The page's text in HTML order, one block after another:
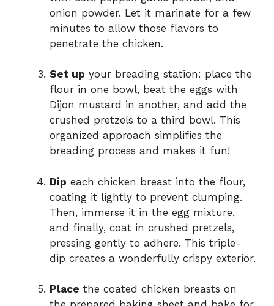
onion powder. Let it marinate for a few
minutes to allow those flavors to
penetrate the chicken.
Set up your breading station: place the
flour in one bowl, beat the eggs with
Dijon mustard in another, and add the
crushed pretzels to a third bowl. This
organized approach simplifies the
breading process and makes it fun!
Dip each chicken breast into the flour,
coating it lightly to prevent clumping.
Then, immerse it in the egg mixture,
and finally, coat in crushed pretzels,
pressing gently to adhere. This triple-
dip creates a wonderfully crispy exterior.
Place the coated chicken breasts on